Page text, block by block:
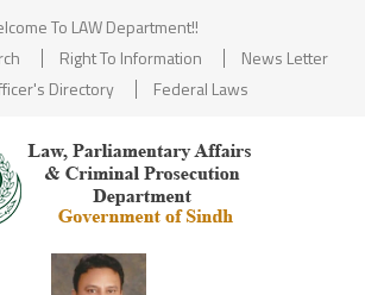
To LAW Department!!
Right To Information
News Letter
Directory
Federal Laws